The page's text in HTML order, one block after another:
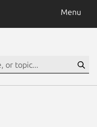
Menu